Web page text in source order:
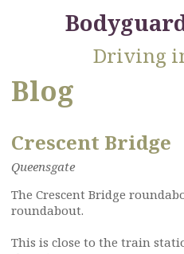
Driving
Blog
Crescent Bridge
Queensgate
The Crescent Bridge
roundabout.
This is close to the train